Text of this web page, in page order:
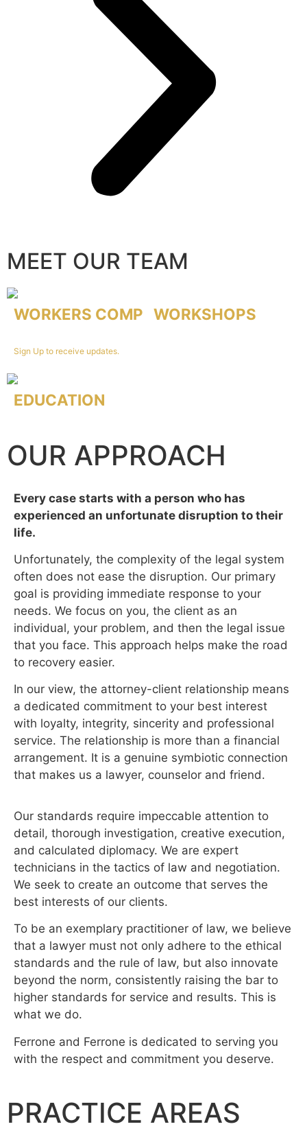
MEET OUR TEAM
WORKERS COMP WORKSHOPS
Sign Up to receive updates.
EDUCATION
OUR APPROACH
Every case starts with a person who has
experienced an unfortunate disruption to their
life.
Unfortunately, the complexity of the legal system
often does not ease the disruption. Our primary
goal is providing immediate response to your
needs. We focus on you, the client as an
individual, your problem, and then the legal issue
that you face. This approach helps make the road
to recovery easier.
In our view, the attorney-client relationship means
a dedicated commitment to your best interest
with loyalty, integrity, sincerity and professional
service. The relationship is more than a financial
arrangement. It is a genuine symbiotic connection
that makes us a lawyer, counselor and friend.
Our standards require impeccable attention to
detail, thorough investigation, creative execution,
and calculated diplomacy. We are expert
technicians in the tactics of law and negotiation.
We seek to create an outcome that serves the
best interests of our clients.
To be an exemplary practitioner of law, we believe
that a lawyer must not only adhere to the ethical
standards and the rule of law, but also innovate
beyond the norm, consistently raising the bar to
higher standards for service and results. This is
what we do.
Ferrone and Ferrone is dedicated to serving you
with the respect and commitment you deserve.
PRACTICE AREAS